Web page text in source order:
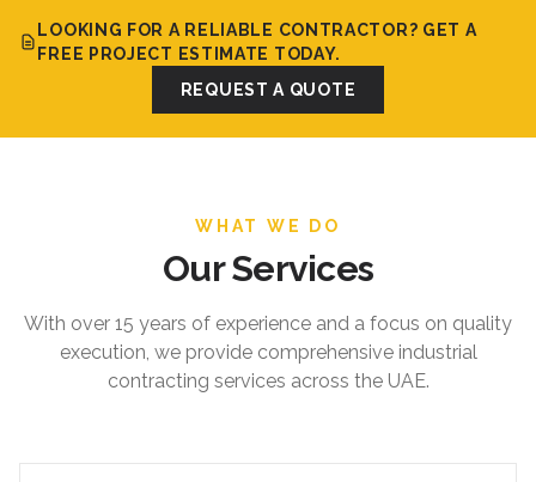
LOOKING FOR A RELIABLE CONTRACTOR? GET A
FREE PROJECT ESTIMATE TODAY.
REQUEST A QUOTE
WHAT WE DO
Our Services
With over 15 years of experience and a focus on quality
execution, we provide comprehensive industrial
contracting services across the UAE.